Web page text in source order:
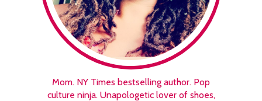
Mom. NY Times bestselling author. Pop
culture ninja. Unapologetic lover of shoes,